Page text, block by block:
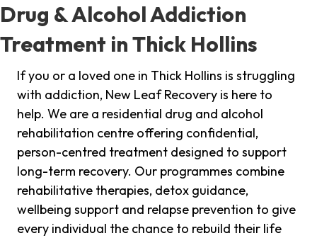
Drug & Alcohol Addiction
Treatment in Thick Hollins
If you or a loved one in Thick Hollins is struggling
with addiction, New Leaf Recovery is here to
help. We are a residential drug and alcohol
rehabilitation centre offering confidential,
person-centred treatment designed to support
long-term recovery. Our programmes combine
rehabilitative therapies, detox guidance,
wellbeing support and relapse prevention to give
every individual the chance to rebuild their life